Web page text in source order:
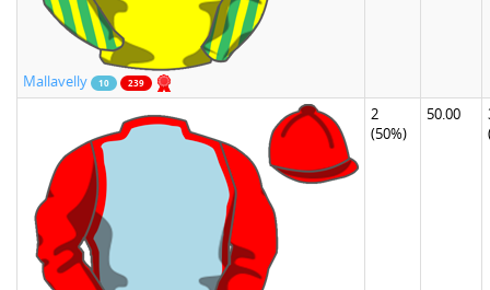
Mallavelly 10 239
2
(50%)
50.00